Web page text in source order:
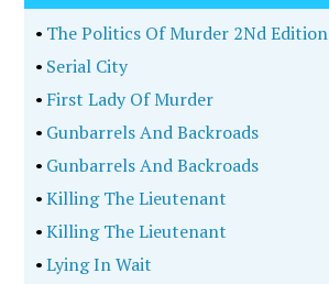
• The Politics Of Murder 2Nd Edition
• Serial City
• First Lady Of Murder
• Gunbarrels And Backroads
• Gunbarrels And Backroads
•Killing The Lieutenant
•Killing The Lieutenant
•Lying In Wait